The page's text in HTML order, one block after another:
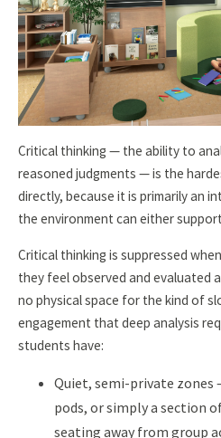
Critical thinking — the ability to
reasoned judgments — is the
directly, because it is primarily an
the environment can either
Critical thinking is suppressed
they feel observed and evaluated
no physical space for the kind of
engagement that deep analysis
students have:
Quiet, semi-private zones
pods, or simply a section
seating away from group